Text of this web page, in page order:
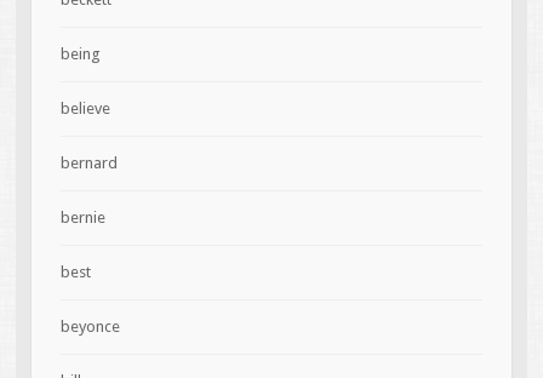
being
believe
bernard
bernie
best
beyonce